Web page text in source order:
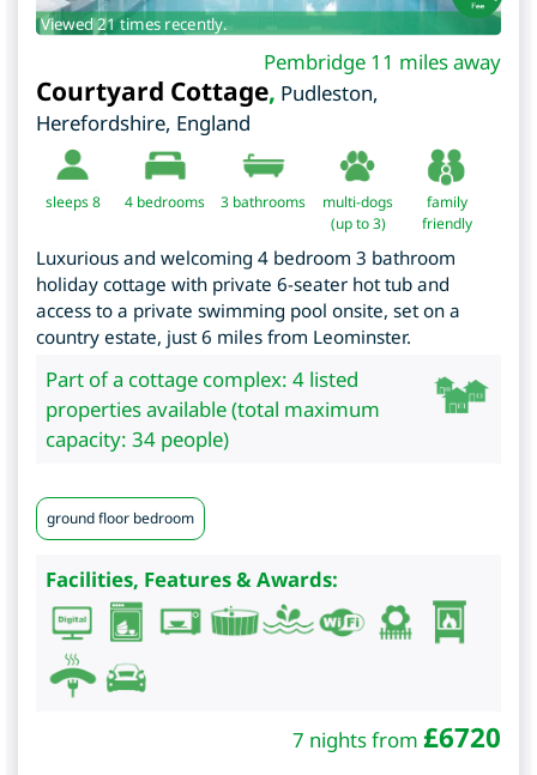
Viewed 21 times recently.
Pembridge 11 miles away
Courtyard Cottage, Pudleston,
Herefordshire, England
sleeps 8 4 bedrooms 3 bathrooms
multi-dogs
(up to 3)
family
friendly
Luxurious and welcoming 4 bedroom 3 bathroom
holiday cottage with private 6-seater hot tub and
access to a private swimming pool onsite, set on a
country estate, just 6 miles from Leominster.
Part of a cottage complex: 4 listed
properties available (total maximum
capacity: 34 people)
ground floor bedroom
Facilities, Features & Awards:
7 nights from £6720